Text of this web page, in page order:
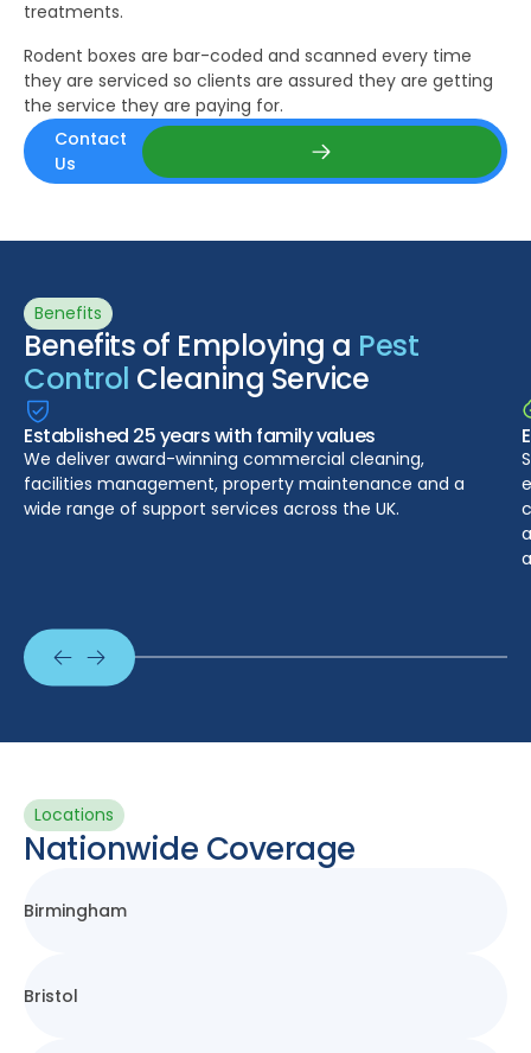
treatments.
Rodent boxes are bar-coded and scanned every time
they are serviced so clients are assured they are getting
the service they are paying for.
Contact
Us
Benefits
Benefits of Employing a Pest
Control Cleaning Service
Established 25 years with family values
We deliver award-winning commercial cleaning,
facilities management, property maintenance and a
wide range of support services across the UK.
Locations
Nationwide Coverage
Birmingham
Bristol